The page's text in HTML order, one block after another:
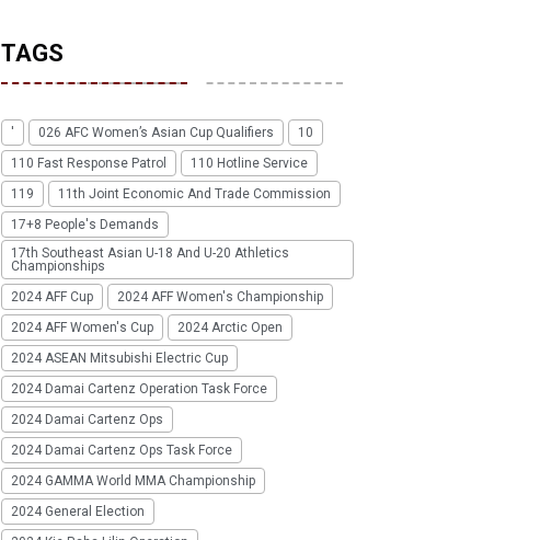
TAGS
' 026 AFC Women’s Asian Cup Qualifiers
10
110 Fast Response Patrol
110 Hotline Service
119
11th Joint Economic And Trade Commission
17+8 People's Demands
17th Southeast Asian U-18 And U-20 Athletics
Championships
2024 AFF Cup
2024 AFF Women's Championship
2024 AFF Women's Cup
2024 Arctic Open
2024 ASEAN Mitsubishi Electric Cup
2024 Damai Cartenz Operation Task Force
2024 Damai Cartenz Ops
2024 Damai Cartenz Ops Task Force
2024 GAMMA World MMA Championship
2024 General Election